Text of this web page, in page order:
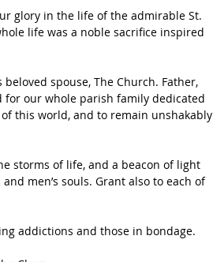
glory in the life of the admirable St.
life was a noble sacrifice inspired
spouse, The Church. Father,
our whole parish family dedicated
this world, and to remain unshakably
storms of life, and a beacon of light
men’s souls. Grant also to each of
addictions and those in bondage.